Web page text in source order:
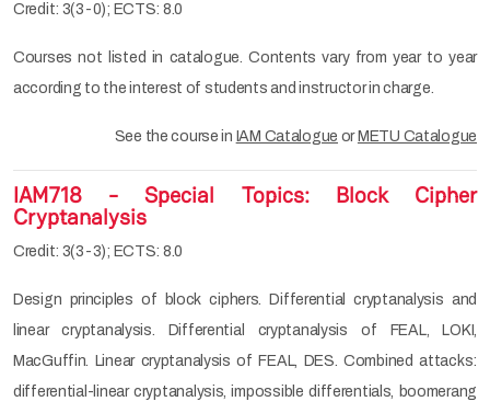
Credit: 3(3-0); ECTS: 8.0
Courses not listed in catalogue. Contents vary from year to year
according to the interest of students and instructor in charge.
See the course in IAM Catalogue or METU Catalogue
IAM718 - Special Topics: Block Cipher
Cryptanalysis
Credit: 3(3-3); ECTS: 8.0
Design principles of block ciphers. Differential cryptanalysis and
linear cryptanalysis. Differential cryptanalysis of FEAL, LOKI,
MacGuffin. Linear cryptanalysis of FEAL, DES. Combined attacks:
differential-linear cryptanalysis, impossible differentials, boomerang